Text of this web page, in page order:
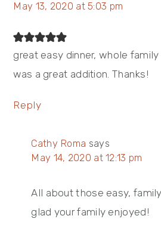
May 13, 2020 at 5:03 pm
great easy dinner, whole
was a great addition. Thanks!
Reply
Cathy Roma says
May 14, 2020 at 12:13 pm
All about those easy,
glad your family enjoyed!